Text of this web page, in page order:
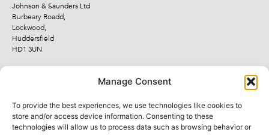
Manage Consent
To provide the best experiences, we use technologies like cookies to
store and/or access device information. Consenting to these
technologies will allow us to process data such as browsing behavior or
Johnson & Saunders Ltd
Burbeary Roadd,
Lockwood,
Huddersfield
HD1 3UN
Quick Links Legal Links